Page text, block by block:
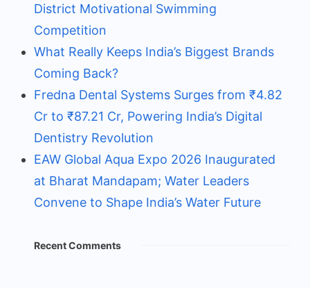
District Motivational Swimming
Competition
What Really Keeps India’s Biggest Brands
Coming Back?
Fredna Dental Systems Surges from ₹4.82
Cr to ₹87.21 Cr, Powering India’s Digital
Dentistry Revolution
EAW Global Aqua Expo 2026 Inaugurated
at Bharat Mandapam; Water Leaders
Convene to Shape India’s Water Future
Recent Comments